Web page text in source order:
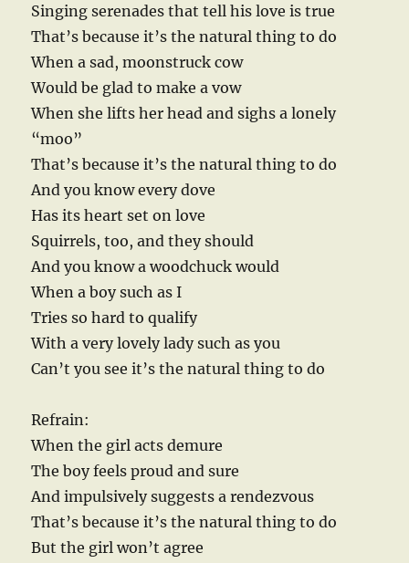
Singing serenades that tell his love is true
That’s because it’s the natural thing to do
When a sad, moonstruck cow
Would be glad to make a vow
When she lifts her head and sighs a lonely
“moo”
That’s because it’s the natural thing to do
And you know every dove
Has its heart set on love
Squirrels, too, and they should
And you know a woodchuck would
When a boy such as I
Tries so hard to qualify
With a very lovely lady such as you
Can’t you see it’s the natural thing to do
Refrain:
When the girl acts demure
The boy feels proud and sure
And impulsively suggests a rendezvous
That’s because it’s the natural thing to do
But the girl won’t agree